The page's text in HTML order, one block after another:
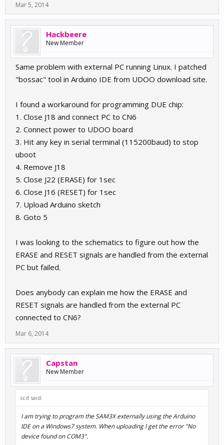
Mar 5, 2014
Hackbeere
New Member
Same problem with external PC running Linux. I patched
"bossac" tool in Arduino IDE from UDOO download site.
I found a workaround for programming DUE chip:
1. Close J18 and connect PC to CN6
2. Connect power to UDOO board
3. Hit any key in serial terminal (115200baud) to stop
uboot
4. Remove J18
5. Close J22 (ERASE) for 1sec
6. Close J16 (RESET) for 1sec
7. Upload Arduino sketch
8. Goto 5
I was looking to the schematics to figure out how the
ERASE and RESET signals are handled from the external
PC but failed.
Does anybody can explain me how the ERASE and
RESET signals are handled from the external PC
connected to CN6?
Mar 6, 2014
Capstan
New Member
scd said:
I am trying to program the SAM3X externally using the Arduino
IDE on a Windows7 system. When uploading I get the error "No
device found on COM3".